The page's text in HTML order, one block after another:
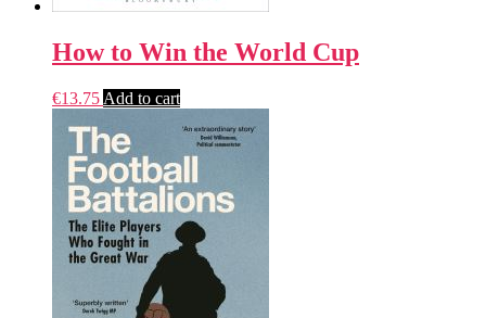
How to Win the World Cup
€13.75 Add to cart